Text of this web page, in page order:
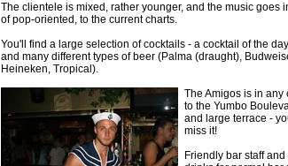
The clientele is mixed, rather younger, and the music goes
of pop-oriented, to the current charts.
You'll find a large selection of cocktails - a cocktail of the
and many different types of beer (Palma (draught),
Heineken, Tropical).
The Amigos is in any
to the Yumbo
and large terrace -
miss it!
Friendly bar staff